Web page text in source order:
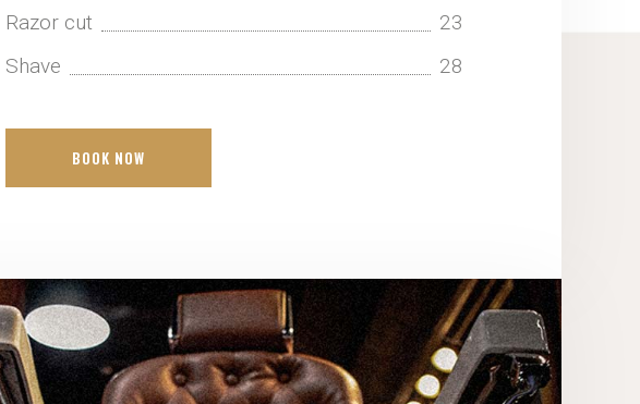
Razor cut
23
Shave
28
BOOK NOW